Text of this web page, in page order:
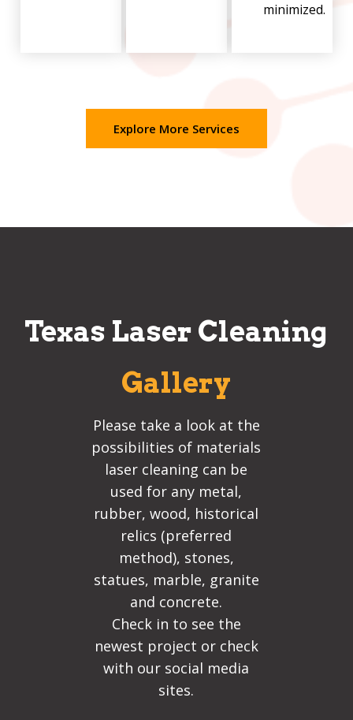
minimized.
Explore More Services
Texas Laser Cleaning
Gallery
Please take a look at the
possibilities of materials
laser cleaning can be
used for any metal,
rubber, wood, historical
relics (preferred
method), stones,
statues, marble, granite
and concrete.
Check in to see the
newest project or check
with our social media
sites.